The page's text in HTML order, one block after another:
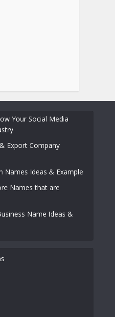
Your Social Media
Export Company
Names Ideas & Example
Names that are
Name Ideas &